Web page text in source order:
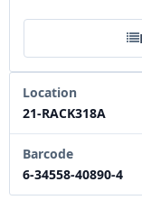
Location
21-RACK318A
Barcode
6-34558-40890-4